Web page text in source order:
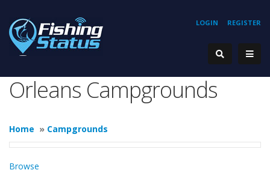
REGISTER
LOGIN
Orleans Campgrounds
Home » Campgrounds
Browse